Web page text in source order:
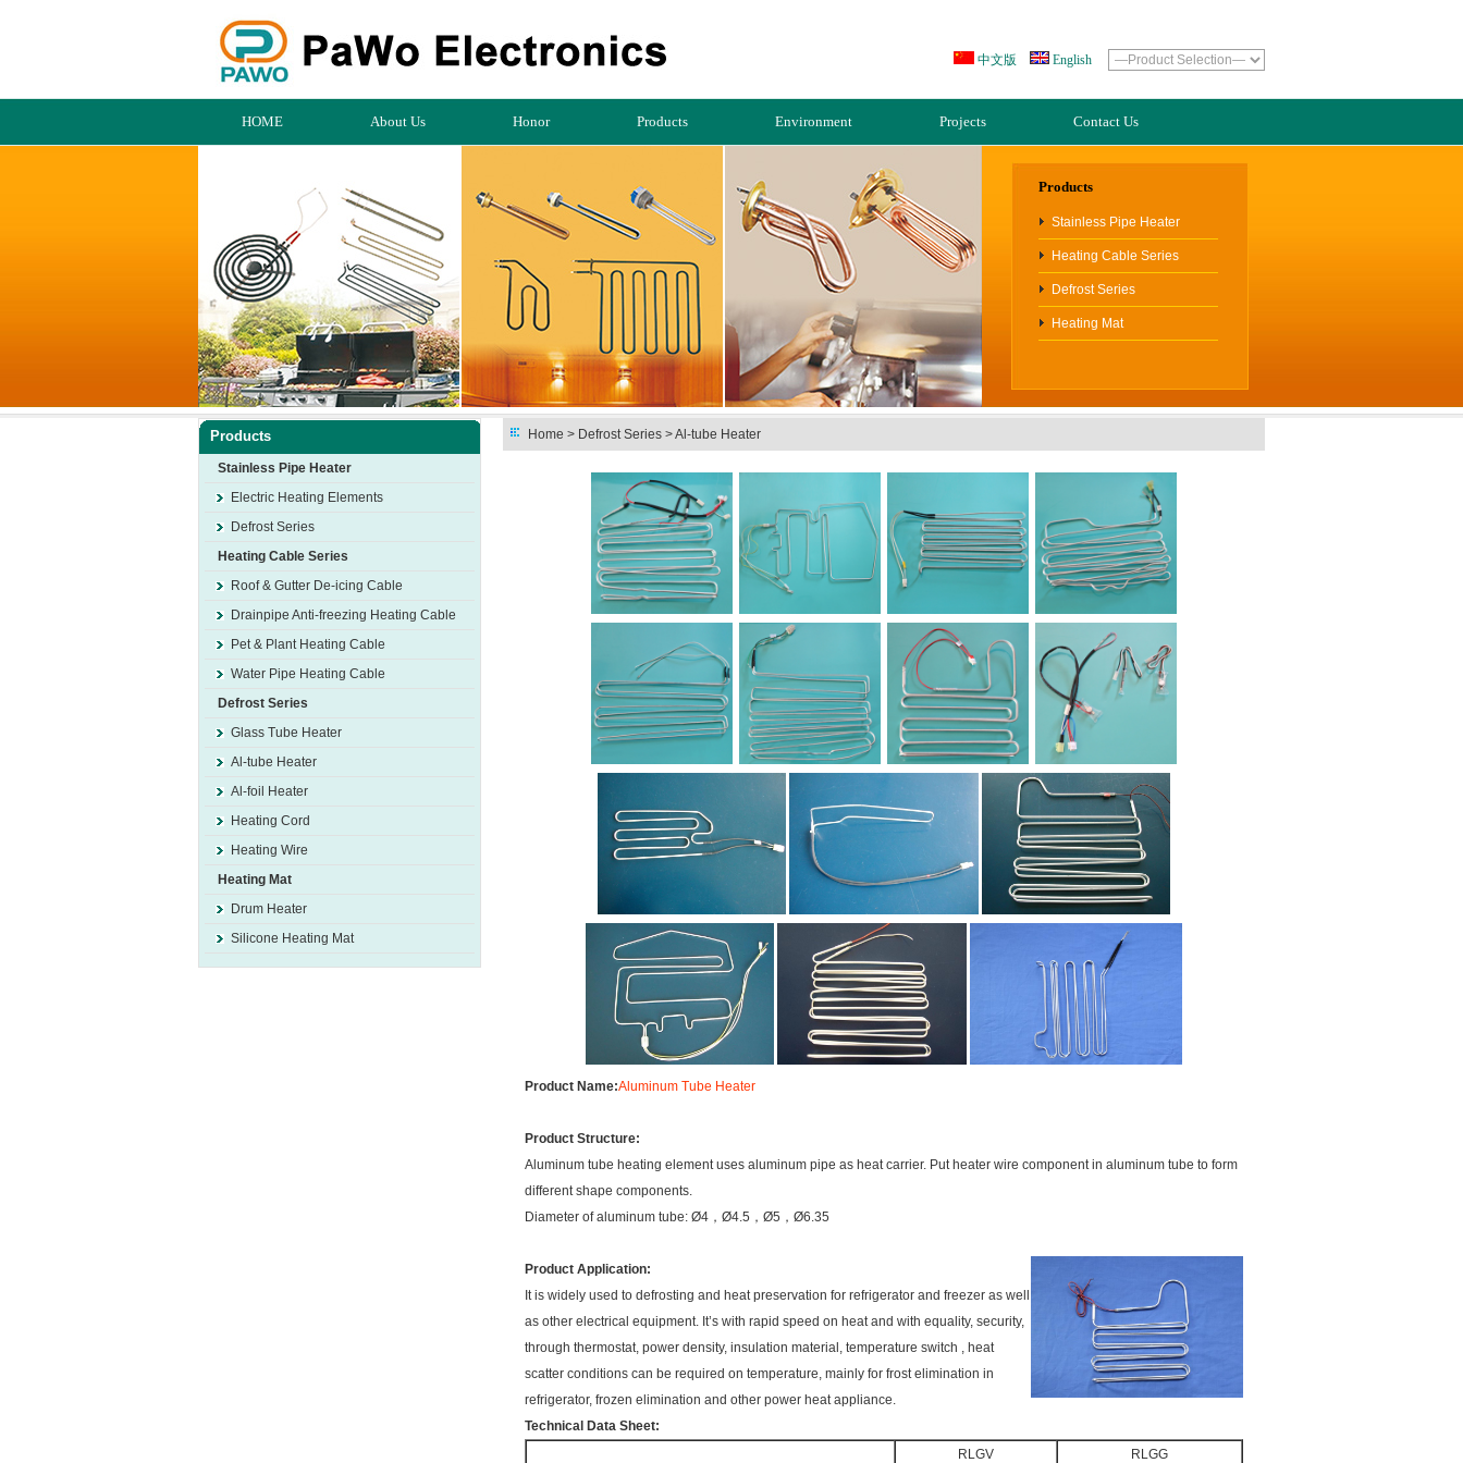
中文版 English
HOME About Us Honor Products Environment Projects Contact Us
Products
Stainless Pipe Heater
Heating Cable Series
Defrost Series
Heating Mat
Products
Stainless Pipe Heater
Electric Heating Elements
Defrost Series
Heating Cable Series
Roof & Gutter De-icing Cable
Drainpipe Anti-freezing Heating Cable
Pet & Plant Heating Cable
Water Pipe Heating Cable
Defrost Series
Glass Tube Heater
Al-tube Heater
Al-foil Heater
Heating Cord
Heating Wire
Heating Mat
Drum Heater
Silicone Heating Mat
Home > Defrost Series > Al-tube Heater
Product Name:Aluminum Tube Heater
Product Structure:
Aluminum tube heating element uses aluminum pipe as heat carrier. Put heater wire component in aluminum tube to form
different shape components.
Diameter of aluminum tube: Ø4，Ø4.5，Ø5，Ø6.35
Product Application:
It is widely used to defrosting and heat preservation for refrigerator and freezer as well
as other electrical equipment. It’s with rapid speed on heat and with equality, security,
through thermostat, power density, insulation material, temperature switch , heat
scatter conditions can be required on temperature, mainly for frost elimination in
refrigerator, frozen elimination and other power heat appliance.
Technical Data Sheet:
RLGV
RLGG